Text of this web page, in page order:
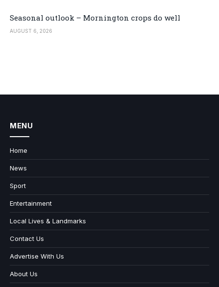
Seasonal outlook – Mornington crops do well
AUGUST 6, 2026
MENU
Home
News
Sport
Entertainment
Local Lives & Landmarks
Contact Us
Advertise With Us
About Us